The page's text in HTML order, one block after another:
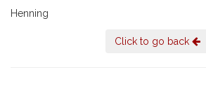
Henning
Click to go back